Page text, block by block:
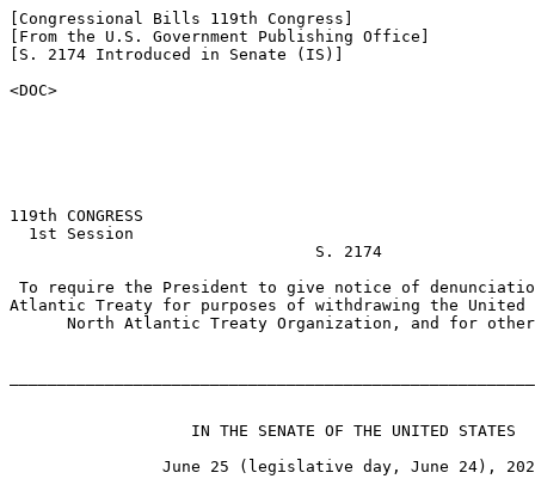
[Congressional Bills 119th Congress]
[From the U.S. Government Publishing Office]
[S. 2174 Introduced in Senate (IS)]
<DOC>
119th CONGRESS
  1st Session
                                S. 2174
To require the President to give notice of
Atlantic Treaty for purposes of withdrawing the
North Atlantic Treaty Organization, and for
                   IN THE SENATE OF THE UNITED STATES
June 25 (legislative day, June 24),